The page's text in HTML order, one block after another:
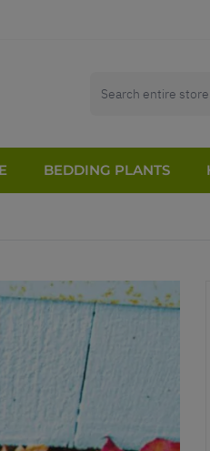
BEDDING PLANTS